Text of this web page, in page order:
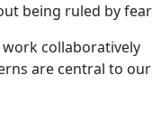
being ruled by fear
collaboratively
are central to our